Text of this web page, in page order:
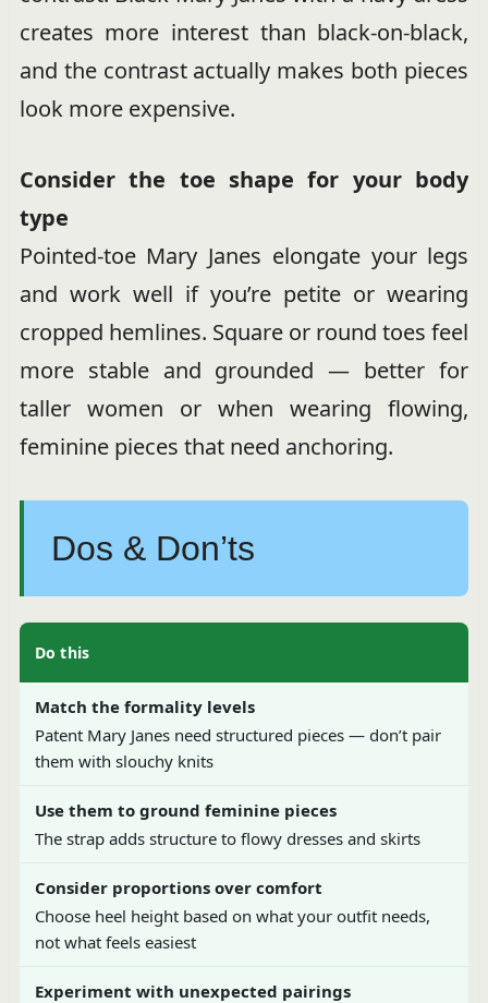
creates more interest than black-on-black,
and the contrast actually makes both pieces
look more expensive.
Consider the toe shape for your body
type
Pointed-toe Mary Janes elongate your legs
and work well if you’re petite or wearing
cropped hemlines. Square or round toes feel
more stable and grounded — better for
taller women or when wearing flowing,
feminine pieces that need anchoring.
Dos & Don’ts
Do this
Match the formality levels
Patent Mary Janes need structured pieces — don’t pair
them with slouchy knits
Use them to ground feminine pieces
The strap adds structure to flowy dresses and skirts
Consider proportions over comfort
Choose heel height based on what your outfit needs,
not what feels easiest
Experiment with unexpected pairings